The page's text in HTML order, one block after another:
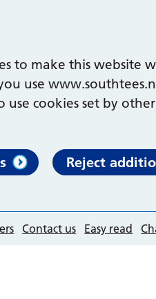
to make this website
use
use cookies set by
Reject
Contact us Easy read